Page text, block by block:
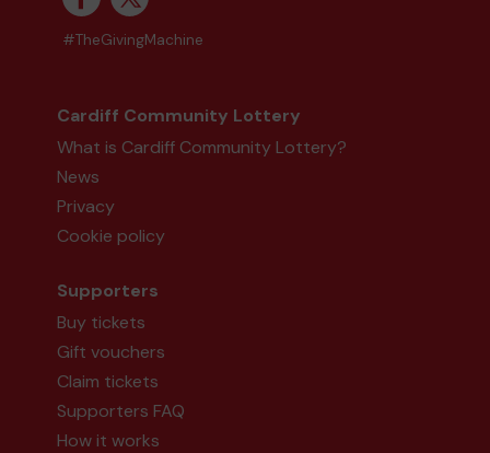
#TheGivingMachine
Cardiff Community Lottery
What is Cardiff Community Lottery?
News
Privacy
Cookie policy
Supporters
Buy tickets
Gift vouchers
Claim tickets
Supporters FAQ
How it works